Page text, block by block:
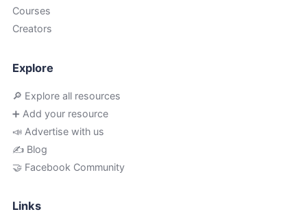
Courses
Creators
Explore
🔎 Explore all resources
➕ Add your resource
📣 Advertise with us
✍️ Blog
🤝 Facebook Community
Links